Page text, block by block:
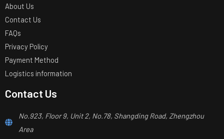
About Us
Contact Us
FAQs
Privacy Policy
Payment Method
Logistics information
Contact Us
No.923, Floor 9, Unit 2, No.78, Shangding Road, Zhengzhou
Area